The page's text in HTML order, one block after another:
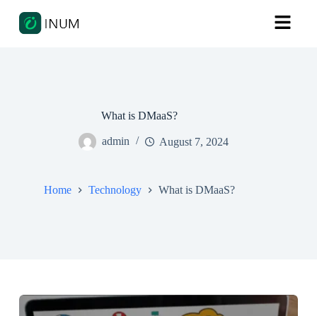
What is DMaaS?
admin August 7, 2024
Home Technology What is DMaaS?